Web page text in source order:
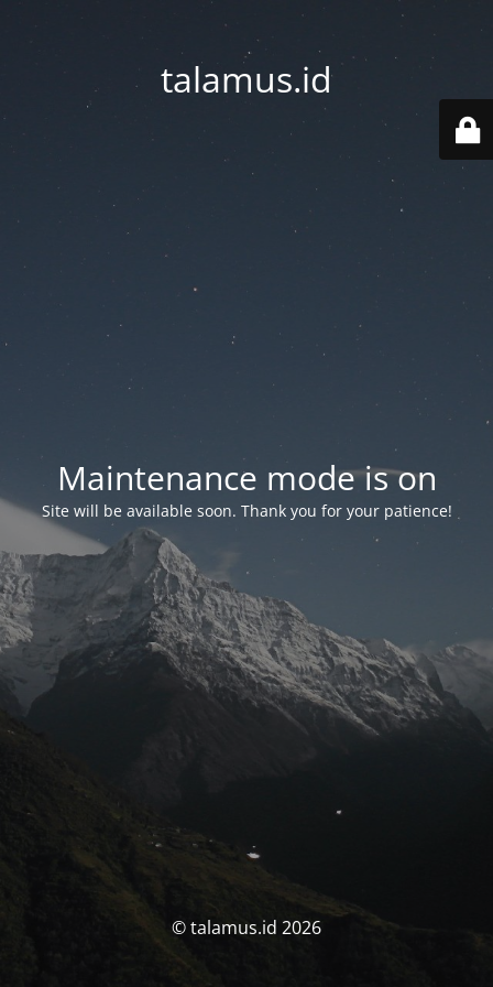
talamus.id
Maintenance mode is on
Site will be available soon. Thank you for your patience!
© talamus.id 2026